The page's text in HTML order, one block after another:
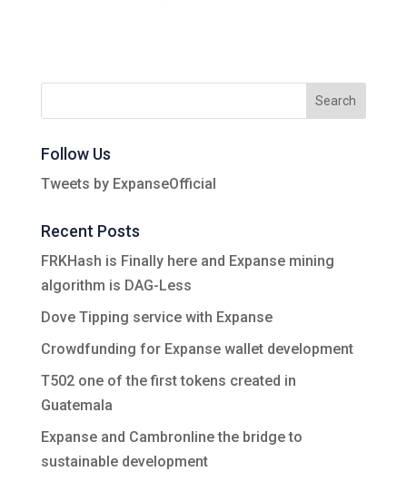
Follow Us
Tweets by ExpanseOfficial
Recent Posts
FRKHash is Finally here and Expanse mining
algorithm is DAG-Less
Dove Tipping service with Expanse
Crowdfunding for Expanse wallet development
T502 one of the first tokens created in
Guatemala
Expanse and Cambronline the bridge to
sustainable development